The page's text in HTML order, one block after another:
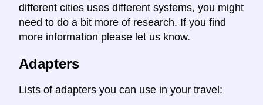
different cities uses different systems, you might
need to do a bit more of research. If you find
more information please let us know.
Adapters
Lists of adapters you can use in your travel: